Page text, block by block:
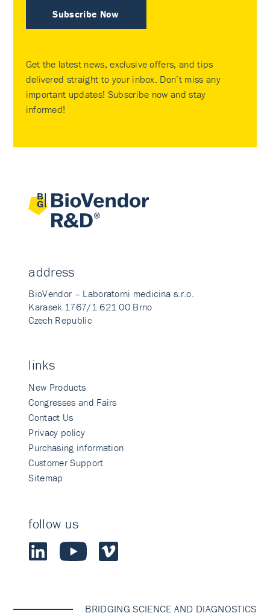
Subscribe Now
Get the latest news, exclusive offers, and tips
delivered straight to your inbox. Don’t miss any
important updates! Subscribe now and stay
informed!
address
BioVendor – Laboratorni medicina s.r.o.
Karasek 1767/1 621 00 Brno
Czech Republic
links
New Products
Congresses and Fairs
Contact Us
Privacy policy
Purchasing information
Customer Support
Sitemap
follow us
BRIDGING SCIENCE AND DIAGNOSTICS